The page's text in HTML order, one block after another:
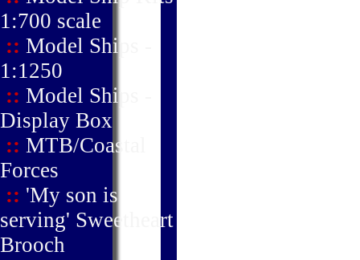
1:700 scale
:: Model Ships -
1:1250
:: Model Ships -
Display Box
:: MTB/Coastal
Forces
:: 'My son is
serving' Sweetheart
Brooch